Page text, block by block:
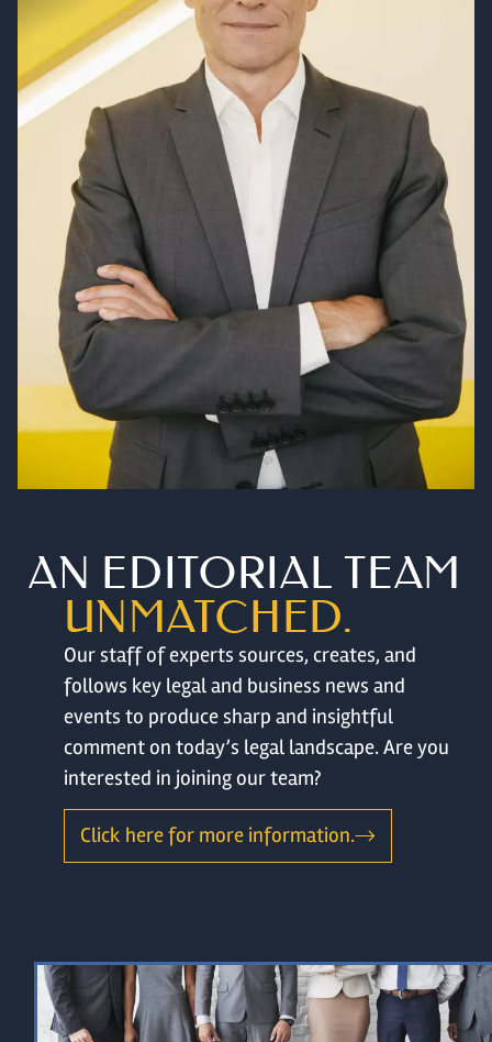
AN EDITORIAL TEAM
UNMATCHED.
Our staff of experts sources, creates, and
follows key legal and business news and
events to produce sharp and insightful
comment on today’s legal landscape. Are you
interested in joining our team?
Click here for more information.